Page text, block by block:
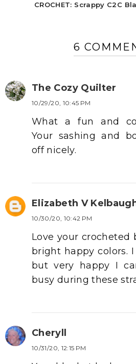
CROCHET: Scrappy C2C
6
The Cozy Quilter
10/29/20, 10:45 PM
What a fun and
Your sashing and
off nicely.
Elizabeth V
10/30/20, 10:42 PM
Love your
bright happy colors.
but very happy I
busy during these
Cheryll
10/31/20, 12:15 PM